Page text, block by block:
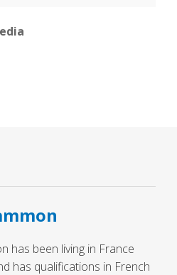
has been living in France
has qualifications in French